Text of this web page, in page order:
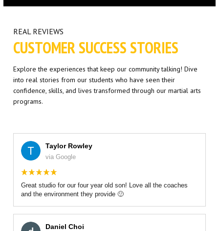
Little Eagles (6 – 8)
Big Eagles (9 – 12)
Eagle Youth (13-17)
Adults BJJ
Self Defense
REVIEWS
GET SCHEDULE & PRICING
REAL REVIEWS
CUSTOMER SUCCESS STORIES
Explore the experiences that keep our community talking! Dive
into real stories from our students who have seen their
confidence, skills, and lives transformed through our martial arts
programs.
Taylor Rowley
via Google
Great studio for our four year old son! Love all the coaches
and the environment they provide 🙂
Daniel Choi